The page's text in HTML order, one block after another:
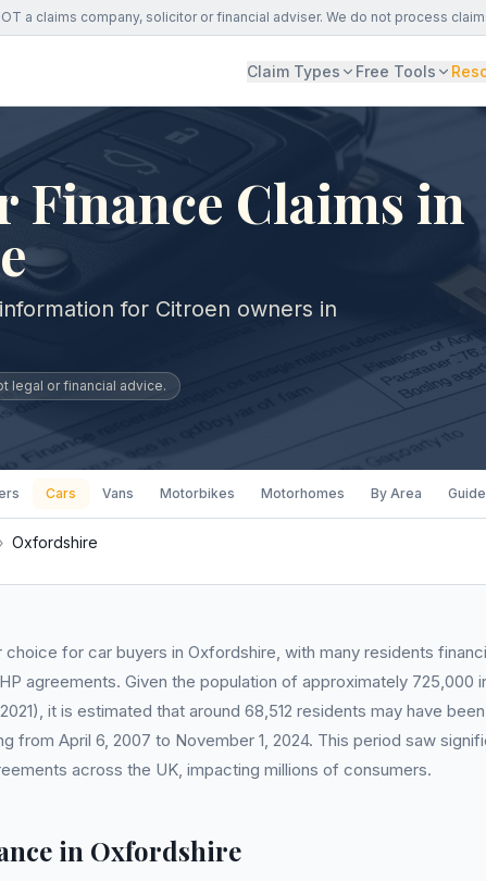
a claims company, solicitor or financial adviser. We do not process
Claim Types Free Tools
Finance Claims in
for Citroen owners in
legal or financial advice.
Cars Vans Motorbikes Motorhomes By Area
› Oxfordshire
choice for car buyers in Oxfordshire, with many residents
agreements. Given the population of approximately 725,000
it is estimated that around 68,512 residents may have
from April 6, 2007 to November 1, 2024. This period saw
across the UK, impacting millions of consumers.
in Oxfordshire